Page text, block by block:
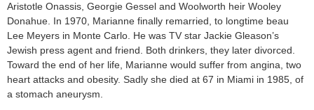
Aristotle Onassis, Georgie Gessel and Woolworth heir Wooley
Donahue. In 1970, Marianne finally remarried, to longtime beau
Lee Meyers in Monte Carlo. He was TV star Jackie Gleason’s
Jewish press agent and friend. Both drinkers, they later divorced.
Toward the end of her life, Marianne would suffer from angina, two
heart attacks and obesity. Sadly she died at 67 in Miami in 1985, of
a stomach aneurysm.